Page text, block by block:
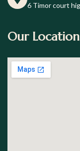
6 Timor court
Our Location